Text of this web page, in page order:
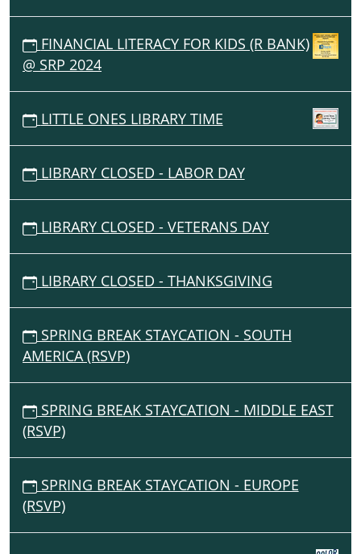
FINANCIAL LITERACY FOR KIDS (R BANK)
@ SRP 2024
LITTLE ONES LIBRARY TIME
LIBRARY CLOSED - LABOR DAY
LIBRARY CLOSED - VETERANS DAY
LIBRARY CLOSED - THANKSGIVING
SPRING BREAK STAYCATION - SOUTH
AMERICA (RSVP)
SPRING BREAK STAYCATION - MIDDLE EAST
(RSVP)
SPRING BREAK STAYCATION - EUROPE
(RSVP)